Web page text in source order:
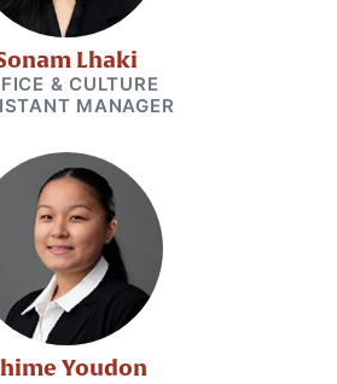
Lhaki
& CULTURE
MANAGER
Youdon